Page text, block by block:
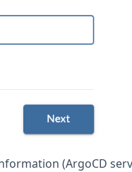
(ArgoCD